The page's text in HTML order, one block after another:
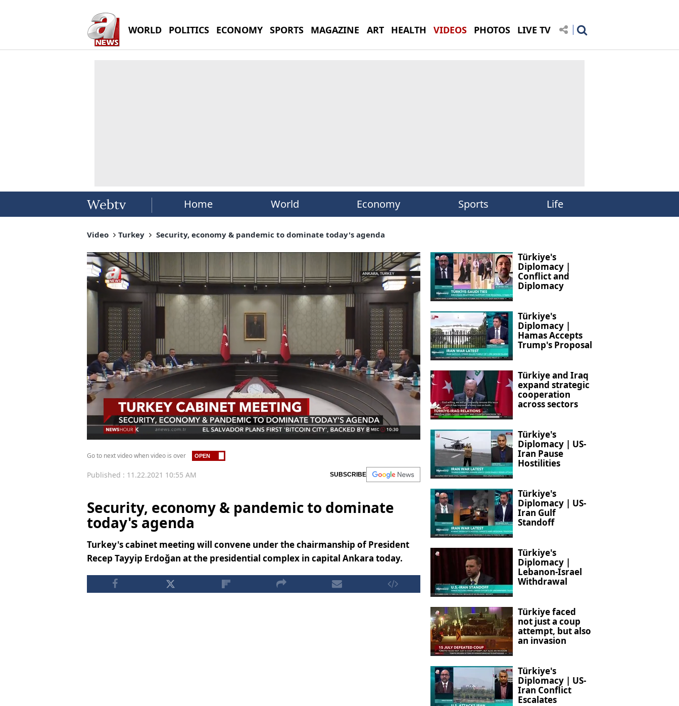
WORLD POLITICS ECONOMY SPORTS MAGAZINE ART HEALTH VIDEOS PHOTOS LIVE TV
Webtv Home World Economy Sports Life
Video Turkey Security, economy & pandemic to dominate today's agenda
Go to next video when video is over
Published : 11.22.2021 10:55 AM SUBSCRIBE
Security, economy & pandemic to dominate
today's agenda
Turkey's cabinet meeting will convene under the chairmanship of President
Recep Tayyip Erdoğan at the presidential complex in capital Ankara today.
Türkiye's
Diplomacy |
Conflict and
Diplomacy
Türkiye's
Diplomacy |
Hamas Accepts
Trump's Proposal
Türkiye and Iraq
expand strategic
cooperation
across sectors
Türkiye's
Diplomacy | US-
Iran Pause
Hostilities
Türkiye's
Diplomacy | US-
Iran Gulf
Standoff
Türkiye's
Diplomacy |
Lebanon-Israel
Withdrawal
Türkiye faced
not just a coup
attempt, but also
an invasion
Türkiye's
Diplomacy | US-
Iran Conflict
Escalates